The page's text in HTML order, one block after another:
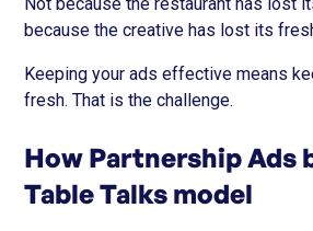
because the creative has lost its
Keeping your ads effective means
fresh. That is the challenge.
How Partnership Ads
Table Talks model